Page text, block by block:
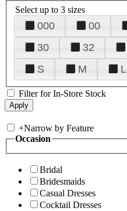
Select up to 3 sizes
000 00
30
32
S
M L
Filter for In-Store Stock
+Narrow by Feature
Occasion
Bridal
Bridesmaids
Casual Dresses
Cocktail Dresses